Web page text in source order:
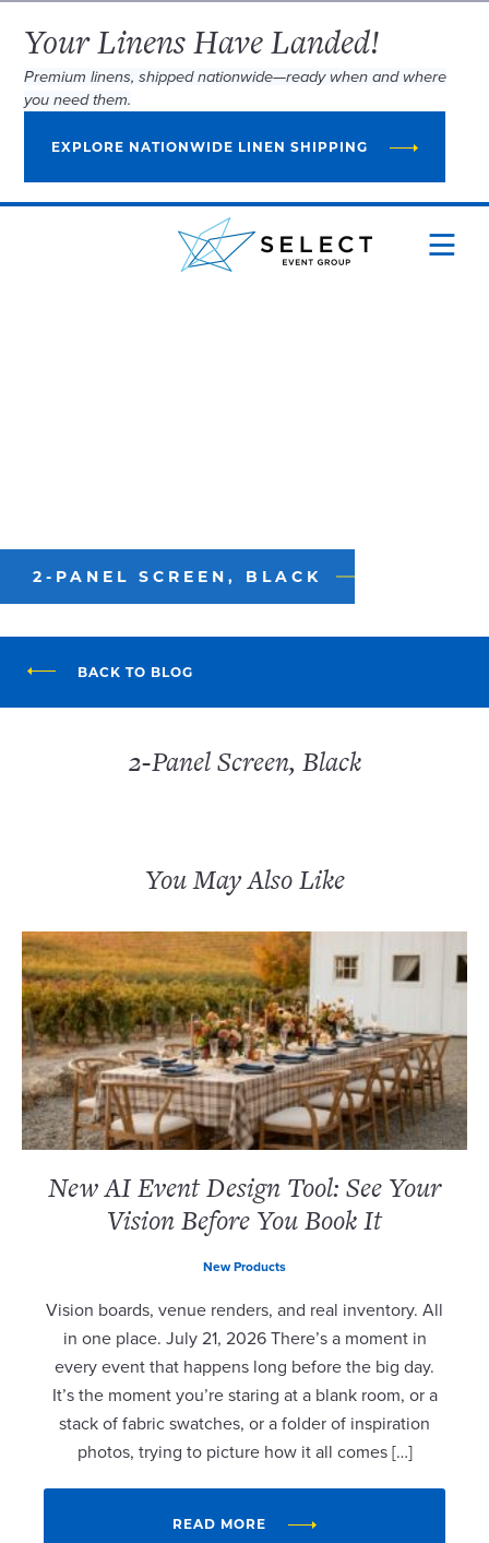
Your Linens Have Landed!
Premium linens, shipped nationwide—ready when and where
you need them.
EXPLORE NATIONWIDE LINEN SHIPPING
2-PANEL SCREEN, BLACK
BACK TO BLOG
2-Panel Screen, Black
You May Also Like
New AI Event Design Tool: See Your
Vision Before You Book It
New Products
Vision boards, venue renders, and real inventory. All
in one place. July 21, 2026 There’s a moment in
every event that happens long before the big day.
It’s the moment you’re staring at a blank room, or a
stack of fabric swatches, or a folder of inspiration
photos, trying to picture how it all comes […]
READ MORE